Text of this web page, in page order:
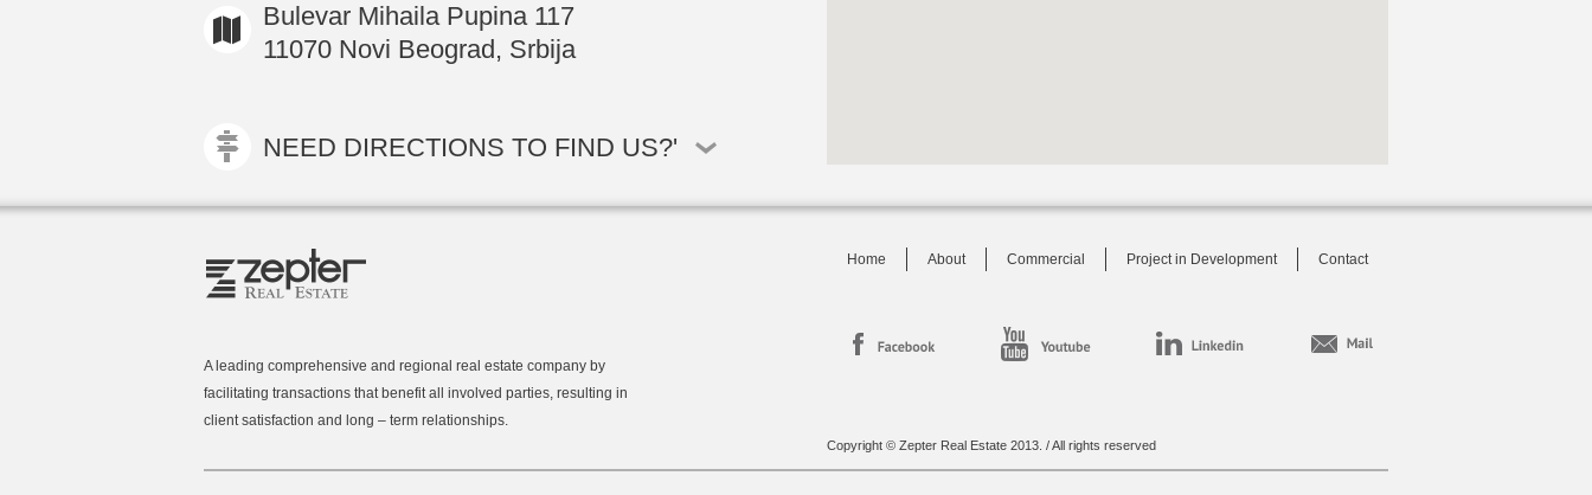
Bulevar Mihaila Pupina 117
11070 Novi Beograd, Srbija
NEED DIRECTIONS TO FIND US?'
A leading comprehensive and regional real estate company by
facilitating transactions that benefit all involved parties, resulting in
client satisfaction and long – term relationships.
Home About Commercial Project in Development Contact
Copyright © Zepter Real Estate 2013. / All rights reserved